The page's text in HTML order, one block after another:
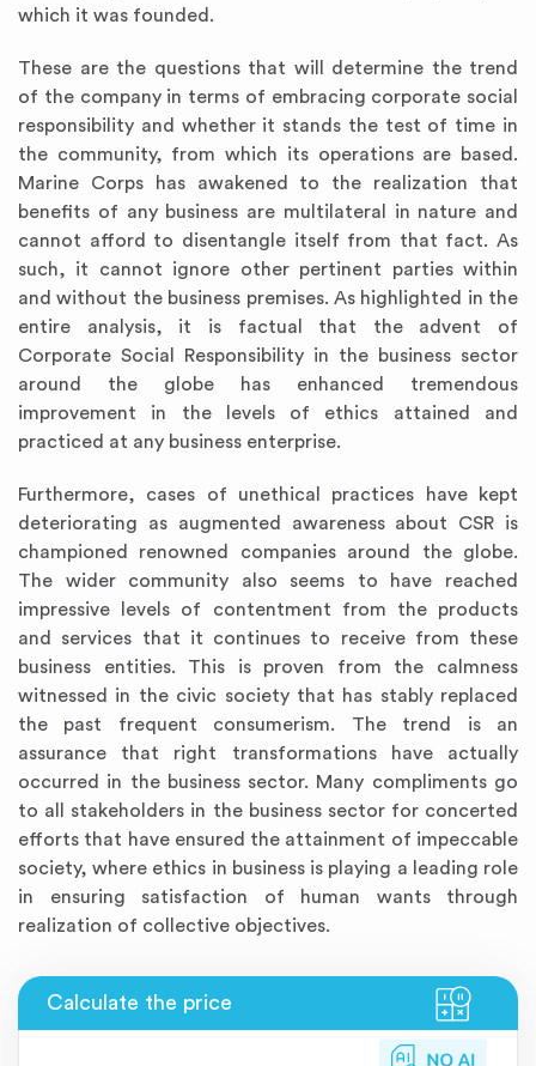
which it was founded.
These are the questions that will determine the trend
of the company in terms of embracing corporate social
responsibility and whether it stands the test of time in
the community, from which its operations are based.
Marine Corps has awakened to the realization that
benefits of any business are multilateral in nature and
cannot afford to disentangle itself from that fact. As
such, it cannot ignore other pertinent parties within
and without the business premises. As highlighted in the
entire analysis, it is factual that the advent of
Corporate Social Responsibility in the business sector
around the globe has enhanced tremendous
improvement in the levels of ethics attained and
practiced at any business enterprise.
Furthermore, cases of unethical practices have kept
deteriorating as augmented awareness about CSR is
championed renowned companies around the globe.
The wider community also seems to have reached
impressive levels of contentment from the products
and services that it continues to receive from these
business entities. This is proven from the calmness
witnessed in the civic society that has stably replaced
the past frequent consumerism. The trend is an
assurance that right transformations have actually
occurred in the business sector. Many compliments go
to all stakeholders in the business sector for concerted
efforts that have ensured the attainment of impeccable
society, where ethics in business is playing a leading role
in ensuring satisfaction of human wants through
realization of collective objectives.